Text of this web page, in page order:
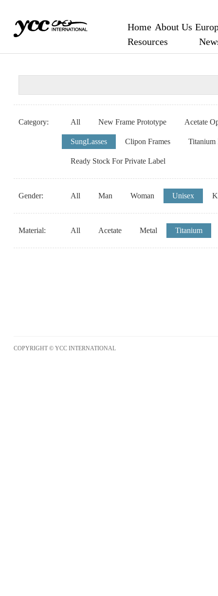
Home About Us
Resources
Category: All New Frame Prototype Acetate
SungLasses Clipon Frames Titanium
Ready Stock For Private Label
Gender: All Man Woman Unisex
Material: All Acetate Metal Titanium
COPYRIGHT © YCC INTERNATIONAL